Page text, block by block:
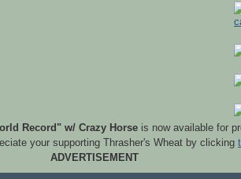
Record" w/ Crazy Horseis now available for
your supporting Thrasher's Wheat by clicking
ADVERTISEMENT